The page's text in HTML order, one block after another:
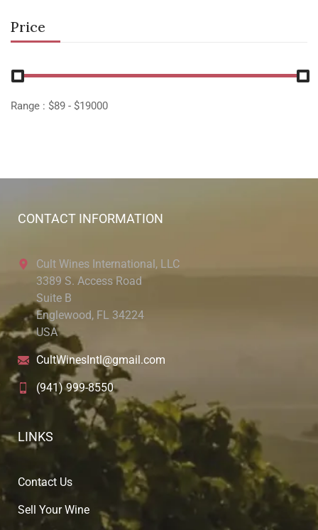
Price
Range : $89 - $19000
CONTACT INFORMATION
Cult Wines International, LLC
3389 S. Access Road
Suite B
Englewood, FL 34224
USA
CultWinesIntl@gmail.com
(941) 999-8550
LINKS
Contact Us
Sell Your Wine